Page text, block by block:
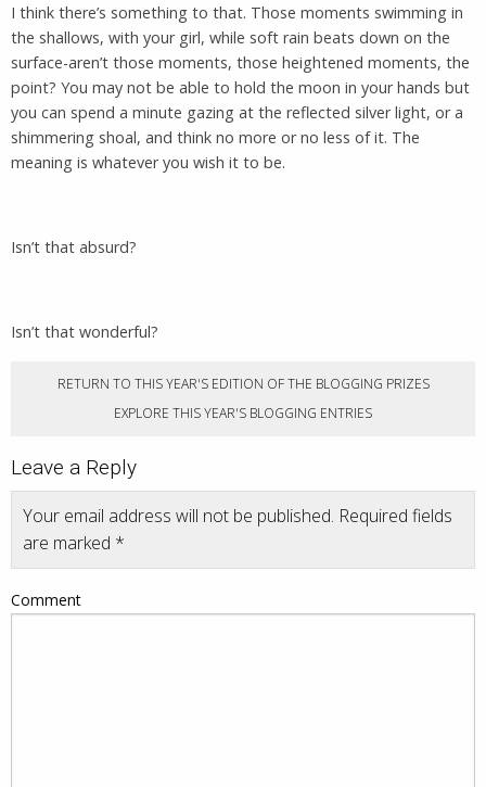
I think there’s something to that. Those moments swimming in
the shallows, with your girl, while soft rain beats down on the
surface-aren’t those moments, those heightened moments, the
point? You may not be able to hold the moon in your hands but
you can spend a minute gazing at the reflected silver light, or a
shimmering shoal, and think no more or no less of it. The
meaning is whatever you wish it to be.
Isn’t that absurd?
Isn’t that wonderful?
RETURN TO THIS YEAR'S EDITION OF THE BLOGGING PRIZES
EXPLORE THIS YEAR'S BLOGGING ENTRIES
Leave a Reply
Your email address will not be published. Required fields
are marked *
Comment